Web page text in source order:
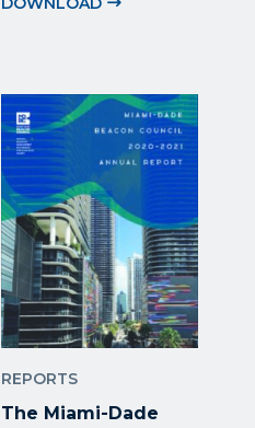
REPORTS
The Miami-Dade